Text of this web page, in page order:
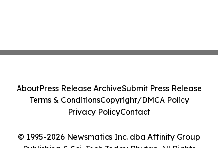
© 1995-2026 Newsmatics Inc. dba Affinity Group
Publishing & Sci-Tech Today Bhutan. All Rights
AboutPress Release ArchiveSubmit Press Release
Terms & ConditionsCopyright/DMCA Policy
Privacy PolicyContact